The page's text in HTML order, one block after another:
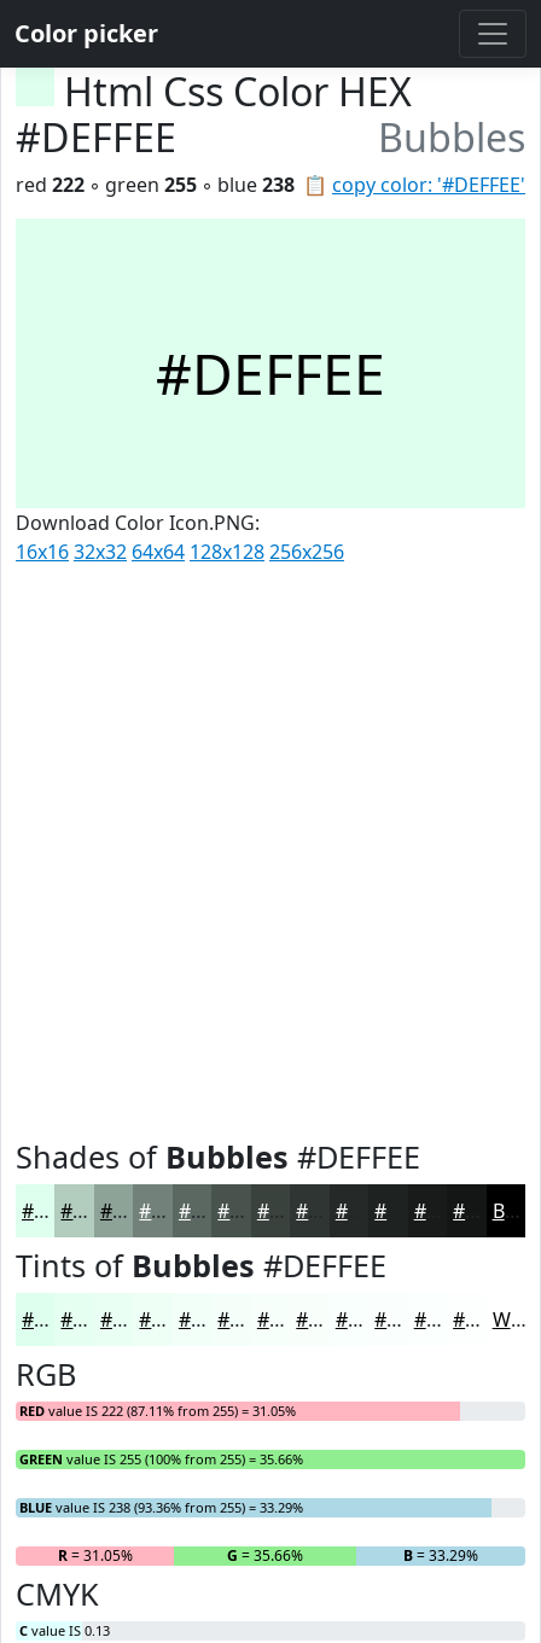
Color picker
Html Css Color HEX
#DEFFEE
Bubbles
📋 copy color: '#DEFFEE'
red 222 ◦ green 255 ◦ blue238
#DEFFEE
Download Color Icon.PNG:
16x1632x32 64x64 128x128256x256
Shades of Bubbles #DEFFEE
#DEFFEE #B2CCBE #8EA398 #72827A #5B6862 #49534E #3A423E #252A28 #181B1A Black
Tints of Bubbles #DEFFEE
#DEFFEE #E5FFF1 #EAFFF4 #EEFFF6 #F1FFF8 #F4FFF9 #F6FFFA #F8FFFB #F9FFFC #FAFFFD #FBFFFD #FCFFFD White
RGB
RED value IS 222 (87.11% from 255) = 31.05%
GREEN value IS 255 (100% from 255) = 35.66%
BLUE value IS 238 (93.36% from 255) = 33.29%
R= 31.05% G = 35.66% B= 33.29%
CMYK
C value IS 0.13